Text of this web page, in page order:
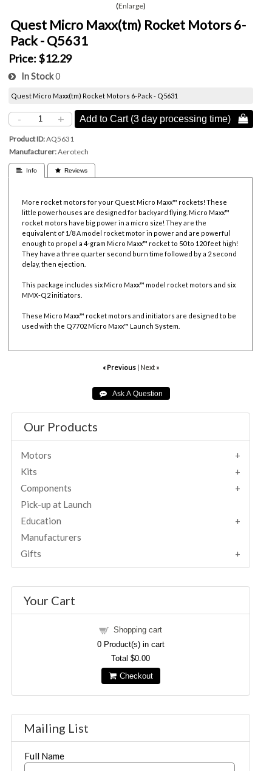
Enlarge
Quest Micro Maxx(tm) Rocket Motors 6-
Pack - Q5631
Price: $12.29
In Stock0
Quest Micro Maxx(tm) Rocket Motors 6-Pack - Q5631
- + Add to Cart (3 day processing time) 
Product ID AQ5631
Manufacturer Aerotech
 Info  Reviews
More rocket motors for your Quest Micro Maxx™ rockets! These
little powerhouses are designed for backyard flying. Micro Maxx™
rocket motors have big power in a micro size! They are the
equivalent of 1/8 A model rocket motor in power and are powerful
enough to propel a 4-gram Micro Maxx™ rocket to 50 to 120 feet high!
They have a three quarter second burn time followed by a 2 second
delay, then ejection.
This package includes six Micro Maxx™ model rocket motors and six
MMX-Q2 initiators.
These Micro Maxx™ rocket motors and initiators are designed to be
used with the Q7702 Micro Maxx™ Launch System.
« Previous| Next »
Our Products
Motors
Kits
Components
Pick-up at Launch
Education
Manufacturers
Gifts
Your Cart
Shopping cart
0Product(s) in cart
Total$0.00
Checkout
Mailing List
Full Name